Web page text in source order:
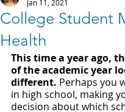
College Student
Health
Jan 11, 2021
This time a year ago,
of the academic year
different. Perhaps you
in high school, making
decision about which